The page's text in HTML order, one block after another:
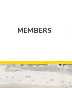
MEMBERS